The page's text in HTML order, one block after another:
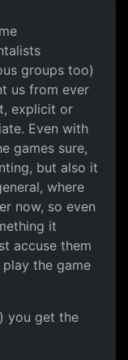
groups too)
us from ever
explicit or
Even with
games sure,
but also it
where
now, so even
it
accuse them
the game
you get the